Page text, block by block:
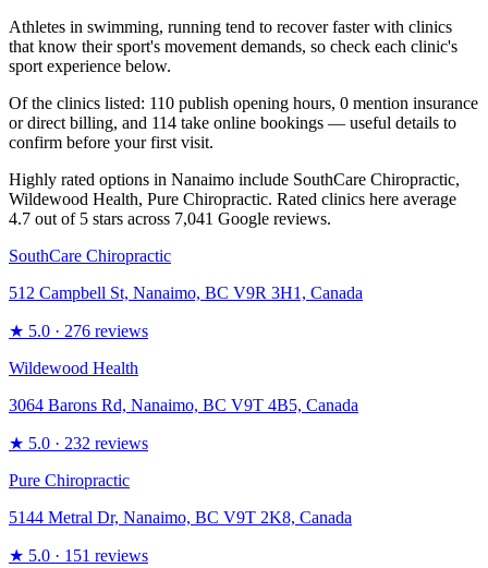
Athletes in swimming, running tend to recover faster with clinics
that know their sport's movement demands, so check each clinic's
sport experience below.
Of the clinics listed: 110 publish opening hours, 0 mention insurance
or direct billing, and 114 take online bookings — useful details to
confirm before your first visit.
Highly rated options in Nanaimo include SouthCare Chiropractic,
Wildewood Health, Pure Chiropractic. Rated clinics here average
4.7 out of 5 stars across 7,041 Google reviews.
SouthCare Chiropractic
512 Campbell St, Nanaimo, BC V9R 3H1, Canada
★ 5.0 · 276 reviews
Wildewood Health
3064 Barons Rd, Nanaimo, BC V9T 4B5, Canada
★ 5.0 · 232 reviews
Pure Chiropractic
5144 Metral Dr, Nanaimo, BC V9T 2K8, Canada
★ 5.0 · 151 reviews